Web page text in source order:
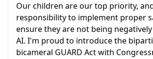
Our children are our top priority,
responsibility to implement proper
ensure they are not being
AI. I'm proud to introduce the
bicameral GUARD Act with